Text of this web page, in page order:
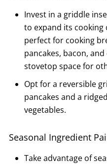
Invest in a griddle
to expand its cooking
perfect for cooking
pancakes, bacon,
stovetop space for
Opt for a reversible
pancakes and a
vegetables.
Seasonal Ingredient
Take advantage of